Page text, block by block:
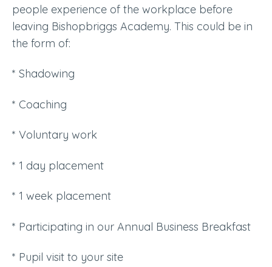
people experience of the workplace before
leaving Bishopbriggs Academy. This could be in
the form of:
* Shadowing
* Coaching
* Voluntary work
* 1 day placement
* 1 week placement
* Participating in our Annual Business Breakfast
* Pupil visit to your site